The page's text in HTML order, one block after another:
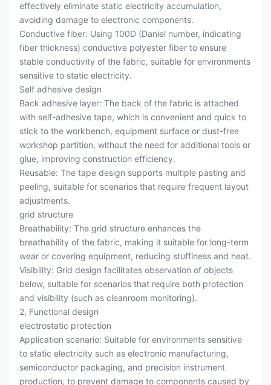
effectively eliminate static electricity accumulation,
avoiding damage to electronic components.
Conductive fiber: Using 100D (Daniel number, indicating
fiber thickness) conductive polyester fiber to ensure
stable conductivity of the fabric, suitable for environments
sensitive to static electricity.
Self adhesive design
Back adhesive layer: The back of the fabric is attached
with self-adhesive tape, which is convenient and quick to
stick to the workbench, equipment surface or dust-free
workshop partition, without the need for additional tools or
glue, improving construction efficiency.
Reusable: The tape design supports multiple pasting and
peeling, suitable for scenarios that require frequent layout
adjustments.
grid structure
Breathability: The grid structure enhances the
breathability of the fabric, making it suitable for long-term
wear or covering equipment, reducing stuffiness and heat.
Visibility: Grid design facilitates observation of objects
below, suitable for scenarios that require both protection
and visibility (such as cleanroom monitoring).
2, Functional design
electrostatic protection
Application scenario: Suitable for environments sensitive
to static electricity such as electronic manufacturing,
semiconductor packaging, and precision instrument
production, to prevent damage to components caused by